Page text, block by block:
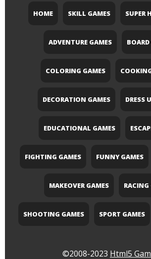
HOME SKILL GAMES SUPER
ADVENTURE GAMES
COLORING GAMES
DECORATION GAMES DRESS
EDUCATIONAL GAMES
FIGHTING GAMES FUNNY GAMES
MAKEOVER GAMES RACING
SHOOTING GAMES SPORT GAMES
©2008-2023 Html5